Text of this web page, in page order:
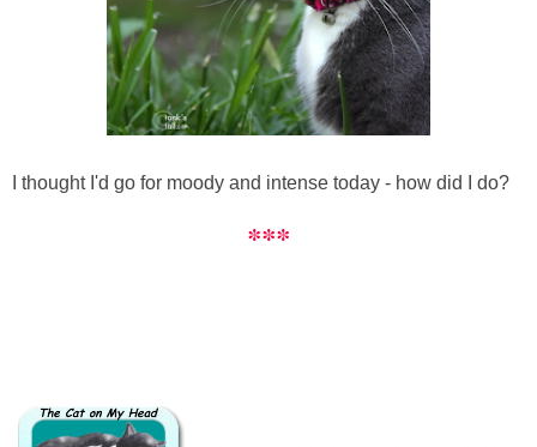
I thought I'd go for moody and intense today - how did I do?
***